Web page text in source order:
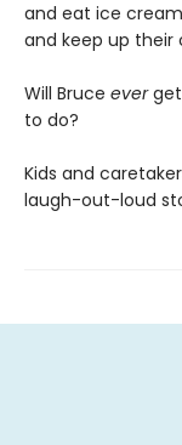
and eat ice
and keep up their
Will Bruce everget
to do?
Kids and
laugh-out-loud